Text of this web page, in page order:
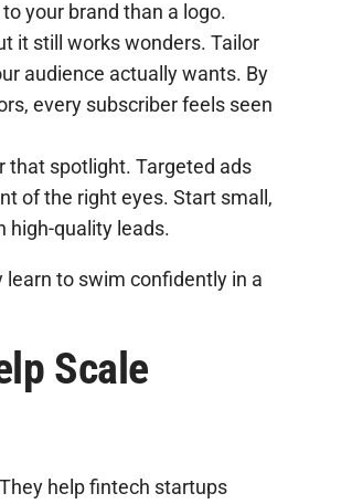
your brand than a logo.
it still works wonders. Tailor
audience actually wants. By
every subscriber feels seen
that spotlight. Targeted ads
of the right eyes. Start small,
high-quality leads.
to swim confidently in a
Scale
help fintech startups